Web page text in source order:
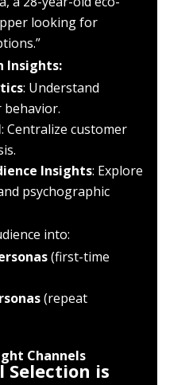
looking for
Insights:
: Understand
: Centralize customer
Insights: Explore
psychographic
into:
(first-time
(repeat
Channels
Selection is